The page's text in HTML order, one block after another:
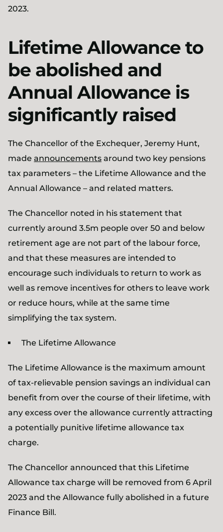
2023.
Lifetime Allowance to
be abolished and
Annual Allowance is
significantly raised
The Chancellor of the Exchequer, Jeremy Hunt,
made announcements around two key pensions
tax parameters – the Lifetime Allowance and the
Annual Allowance – and related matters.
The Chancellor noted in his statement that
currently around 3.5m people over 50 and below
retirement age are not part of the labour force,
and that these measures are intended to
encourage such individuals to return to work as
well as remove incentives for others to leave work
or reduce hours, while at the same time
simplifying the tax system.
The Lifetime Allowance
The Lifetime Allowance is the maximum amount
of tax-relievable pension savings an individual can
benefit from over the course of their lifetime, with
any excess over the allowance currently attracting
a potentially punitive lifetime allowance tax
charge.
The Chancellor announced that this Lifetime
Allowance tax charge will be removed from 6 April
2023 and the Allowance fully abolished in a future
Finance Bill.